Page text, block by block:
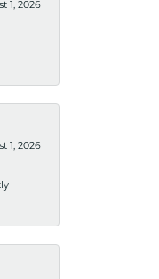
1, 2026
1, 2026